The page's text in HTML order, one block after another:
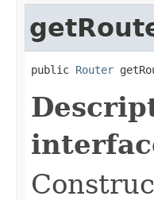
public Router